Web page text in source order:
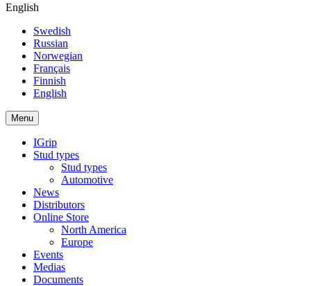
English
Swedish
Russian
Norwegian
Français
Finnish
English
Menu
IGrip
Stud types
Stud types
Automotive
News
Distributors
Online Store
North America
Europe
Events
Medias
Documents